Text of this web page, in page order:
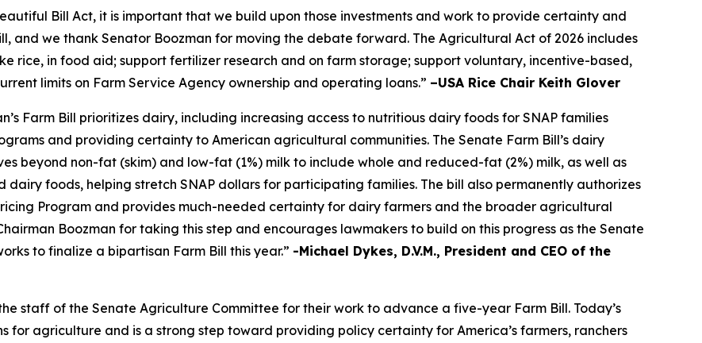
Bill Act, it is important that we build upon those investments and work to provide certainty and
and we thank Senator Boozman for moving the debate forward. The Agricultural Act of 2026 includes
rice, in food aid; support fertilizer research and on farm storage; support voluntary, incentive-based,
limits on Farm Service Agency ownership and operating loans.” –USA Rice Chair Keith Glover
Farm Bill prioritizes dairy, including increasing access to nutritious dairy foods for SNAP families
and providing certainty to American agricultural communities. The Senate Farm Bill’s dairy
beyond non-fat (skim) and low-fat (1%) milk to include whole and reduced-fat (2%) milk, as well as
foods, helping stretch SNAP dollars for participating families. The bill also permanently authorizes
Program and provides much-needed certainty for dairy farmers and the broader agricultural
Boozman for taking this step and encourages lawmakers to build on this progress as the Senate
to finalize a bipartisan Farm Bill this year.” -Michael Dykes, D.V.M., President and CEO of the
staff of the Senate Agriculture Committee for their work to advance a five-year Farm Bill. Today’s
for agriculture and is a strong step toward providing policy certainty for America’s farmers, ranchers